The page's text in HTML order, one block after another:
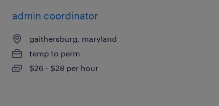
admin coordinator
gaithersburg, maryland
temp to perm
$26 - $28 per hour